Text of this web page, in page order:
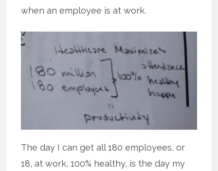
when an employee is at work.
The day I can get all 180 employees, or
18, at work, 100% healthy, is the day my